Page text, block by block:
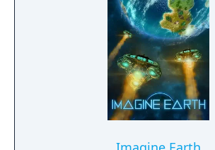
into this substance and wars
fought across the galaxy for
entire world. It isn't a skirmish.
Thousands of units are
constructed and sent across the
the player directing entire
gain total control of the